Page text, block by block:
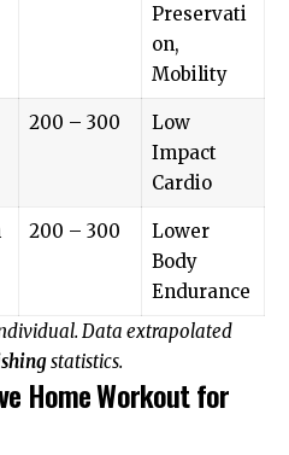
Preservati
on,
Mobility
200 – 300
Low
Impact
Cardio
200 – 300
Lower
Body
Endurance
Data extrapolated
statistics.
Home Workout for